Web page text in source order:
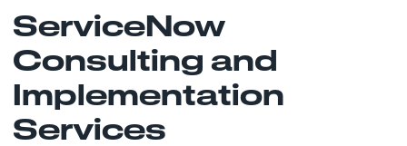
ServiceNow
Consulting and
Implementation
Services